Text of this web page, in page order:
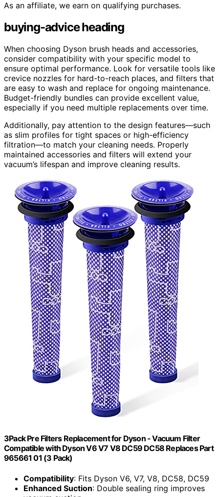
As an affiliate, we earn on qualifying purchases.
buying-advice heading
When choosing Dyson brush heads and accessories,
consider compatibility with your specific model to
ensure optimal performance. Look for versatile tools like
crevice nozzles for hard-to-reach places, and filters that
are easy to wash and replace for ongoing maintenance.
Budget-friendly bundles can provide excellent value,
especially if you need multiple replacements over time.
Additionally, pay attention to the design features—such
as slim profiles for tight spaces or high-efficiency
filtration—to match your cleaning needs. Properly
maintained accessories and filters will extend your
vacuum’s lifespan and improve cleaning results.
3Pack Pre Filters Replacement for Dyson - Vacuum Filter
Compatible with Dyson V6 V7 V8 DC59 DC58 Replaces Part
965661 01 (3 Pack)
Compatibility: Fits Dyson V6, V7, V8, DC58, DC59
Enhanced Suction: Double sealing ring improves